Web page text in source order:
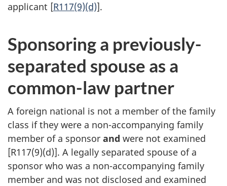
applicant [R117(9)(d)].
Sponsoring a previously-
separated spouse as a
common-law partner
A foreign national is not a member of the family
class if they were a non-accompanying family
member of a sponsor and were not examined
[R117(9)(d)]. A legally separated spouse of a
sponsor who was a non-accompanying family
member and was not disclosed and examined